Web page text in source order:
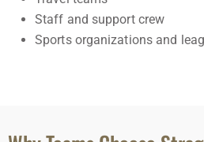
Staff and support crew
Sports organizations and